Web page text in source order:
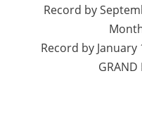
Record by
Record by